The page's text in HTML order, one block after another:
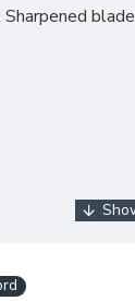
blade